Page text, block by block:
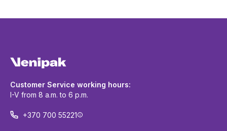
Customer Service working hours:
I-V from 8 a.m. to 6 p.m.
+370 700 55221